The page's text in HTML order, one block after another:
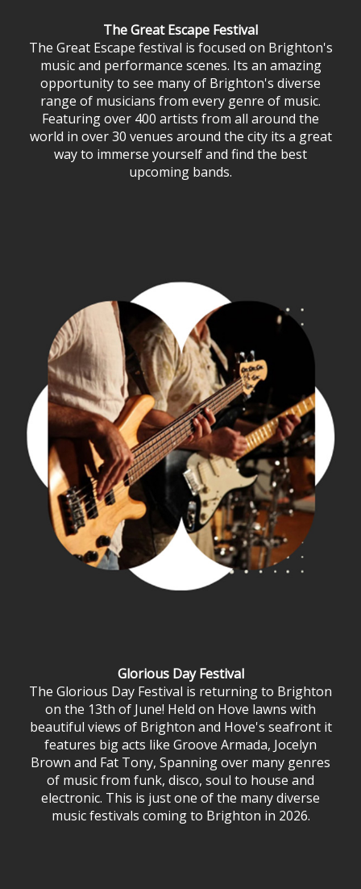
The Great Escape Festival
The Great Escape festival is focused on Brighton's
music and performance scenes. Its an amazing
opportunity to see many of Brighton's diverse
range of musicians from every genre of music.
Featuring over 400 artists from all around the
world in over 30 venues around the city its a great
way to immerse yourself and find the best
upcoming bands.
Glorious Day Festival
The Glorious Day Festival is returning to Brighton
on the 13th of June! Held on Hove lawns with
beautiful views of Brighton and Hove's seafront it
features big acts like Groove Armada, Jocelyn
Brown and Fat Tony, Spanning over many genres
of music from funk, disco, soul to house and
electronic. This is just one of the many diverse
music festivals coming to Brighton in 2026.